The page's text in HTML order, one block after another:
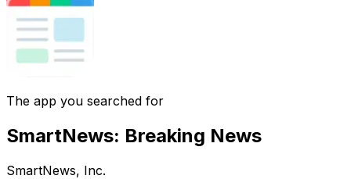
The app you searched for
SmartNews: Breaking News
SmartNews, Inc.